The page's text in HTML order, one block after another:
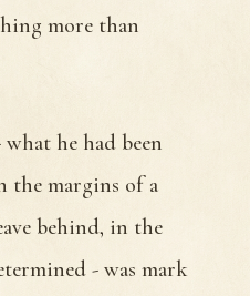
more than
he had been
the margins of a
behind, in the
- was mark